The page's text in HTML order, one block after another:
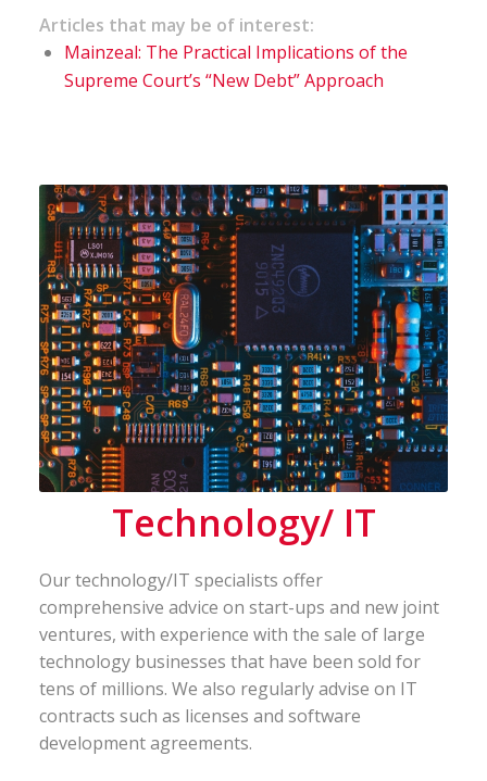
Articles that may be of interest:
Mainzeal: The Practical Implications of the
Supreme Court’s “New Debt” Approach
Technology/ IT
Our technology/IT specialists offer
comprehensive advice on start-ups and new joint
ventures, with experience with the sale of large
technology businesses that have been sold for
tens of millions. We also regularly advise on IT
contracts such as licenses and software
development agreements.